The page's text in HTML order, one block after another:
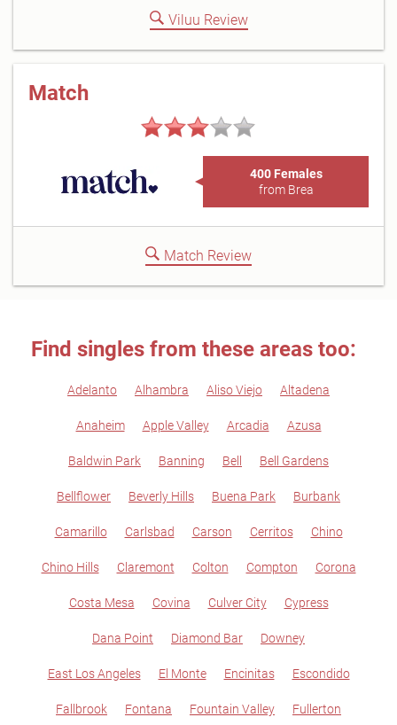
Viluu Review
Match
400 Females
from Brea
Match Review
Find singles from these areas too:
Adelanto Alhambra Aliso Viejo Altadena
Anaheim Apple Valley Arcadia Azusa
Baldwin Park Banning Bell Bell Gardens
Bellflower Beverly Hills Buena Park Burbank
Camarillo Carlsbad Carson Cerritos Chino
Chino Hills Claremont Colton Compton Corona
Costa Mesa Covina Culver City Cypress
Dana Point Diamond Bar Downey
East Los Angeles El Monte Encinitas Escondido
Fallbrook Fontana Fountain Valley Fullerton